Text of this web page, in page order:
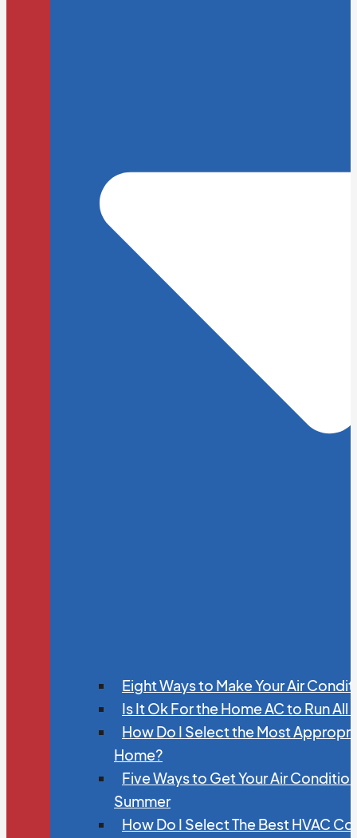
Eight Ways to Make Your Air
Is It Ok For the Home AC to Run All
How Do I Select the Most
Home?
Five Ways to Get Your Air
Summer
How Do I Select The Best HVAC